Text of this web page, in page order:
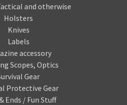
and otherwise
Holsters
Knives
Labels
accessory
Scopes, Optics
Gear
Protective Gear
Ends / Fun Stuff